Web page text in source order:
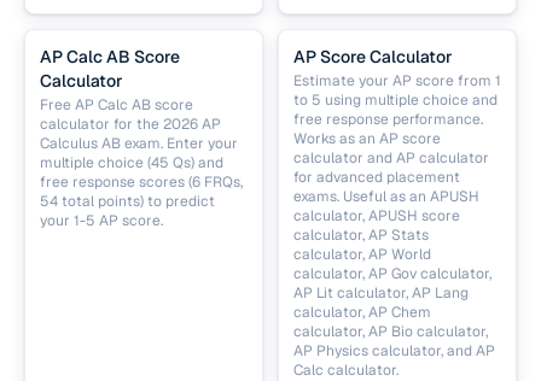
AP Calc AB Score
Calculator
Free AP Calc AB score
calculator for the 2026 AP
Calculus AB exam. Enter your
multiple choice (45 Qs) and
free response scores (6 FRQs,
54 total points) to predict
your 1-5 AP score.
AP Score Calculator
Estimate your AP score from 1
to 5 using multiple choice and
free response performance.
Works as an AP score
calculator and AP calculator
for advanced placement
exams. Useful as an APUSH
calculator, APUSH score
calculator, AP Stats
calculator, AP World
calculator, AP Gov calculator,
AP Lit calculator, AP Lang
calculator, AP Chem
calculator, AP Bio calculator,
AP Physics calculator, and AP
Calc calculator.